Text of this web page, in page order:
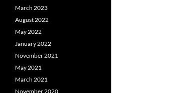
March 2023
August 2022
May 2022
January 2022
November 2021
May 2021
March 2021
November 2020